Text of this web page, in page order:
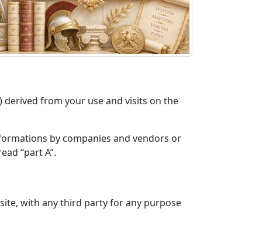
derived from your use and visits on the
by companies and vendors or
“part A”.
with any third party for any purpose